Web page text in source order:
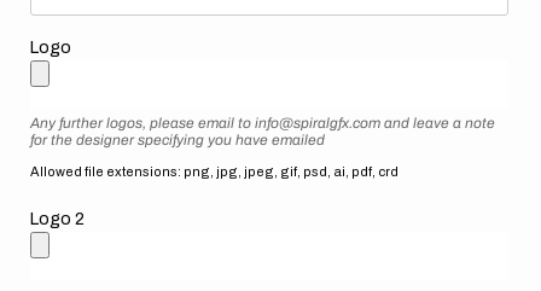
Logo
Any further logos, please email to info@spiralgfx.com and leave a note
for the designer specifying you have emailed
Allowed file extensions: png, jpg, jpeg, gif, psd, ai, pdf, crd
Logo 2